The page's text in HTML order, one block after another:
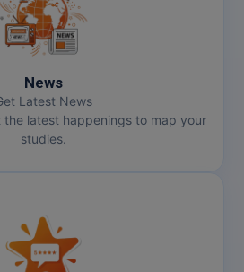
News
Latest News
latest happenings to map your
studies.